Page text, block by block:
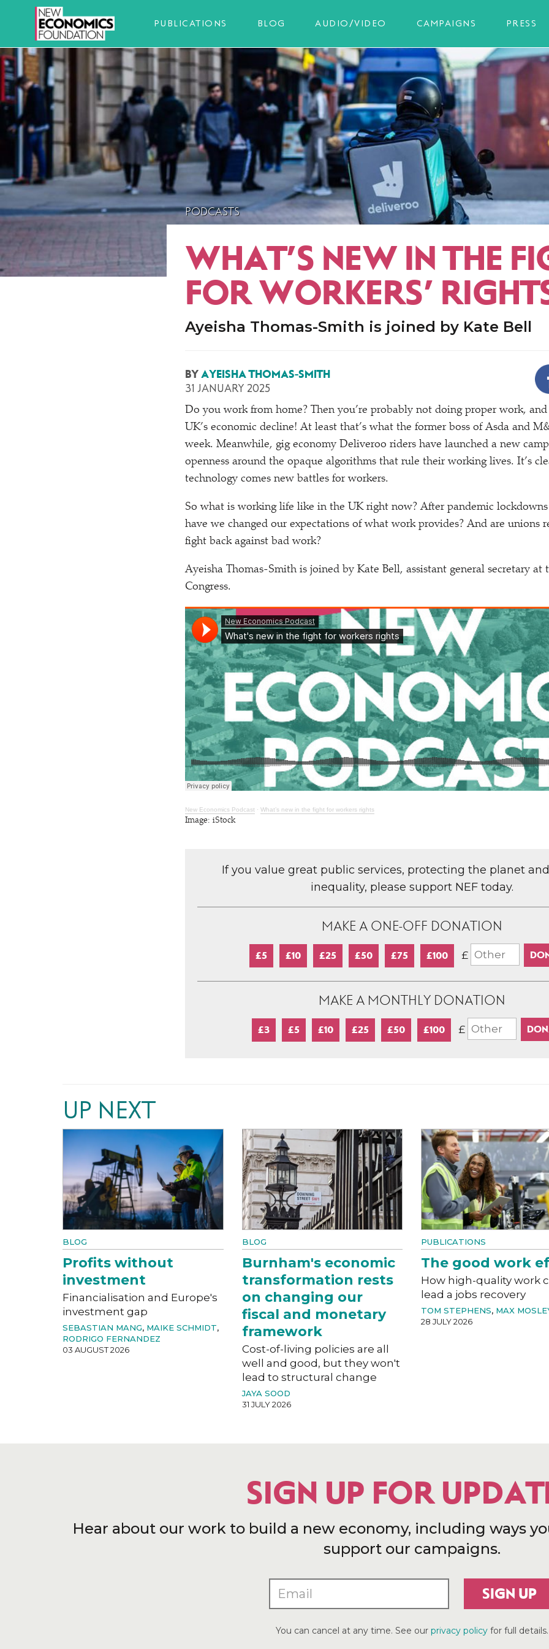
PUBLICATIONS BLOG AUDIO/VIDEO CAMPAIGNS PRESS
PODCASTS
WHAT’S NEW IN THE
FOR WORKERS’
Ayeisha Thomas-Smith is joined by Kate Bell
BY AYEISHA THOMAS-SMITH
31 JANUARY 2025
Do you work from home? Then you’re probably not doing proper work, and
UK’s economic decline! At least that’s what the former boss of Asda and
week. Meanwhile, gig economy Deliveroo riders have launched a new
openness around the opaque algorithms that rule their working lives. It’s
technology comes new battles for workers.
So what is working life like in the UK right now? After pandemic
have we changed our expectations of what work provides? And are unions
fight back against bad work?
Ayeisha Thomas-Smith is joined by Kate Bell, assistant general secretary at
Congress.
New Economics Podcast · What’s new in the fight for workers rights
Image: iStock
If you value great public services, protecting the planet
inequality, please support NEF today.
MAKE A ONE-OFF DONATION
£5 £10 £25 £50 £75 £100 £
MAKE A MONTHLY DONATION
£3 £5 £10 £25 £50 £100 £
UP NEXT
BLOG
Profits without
investment
Financialisation and Europe's
investment gap
SEBASTIAN MANG, MAIKE SCHMIDT,
RODRIGO FERNANDEZ
03 AUGUST 2026
BLOG
Burnham's economic
transformation rests
on changing our
fiscal and monetary
framework
Cost-of-living policies are all
well and good, but they won't
lead to structural change
JAYA SOOD
31 JULY 2026
PUBLICATIONS
The good work
How high-quality work
lead a jobs recovery
TOM STEPHENS, MAX
28 JULY 2026
SIGN UP FOR
Hear about our work to build a new economy, including ways
support our campaigns.
SIGN UP
You can cancel at any time. See our privacy policyfor full details.